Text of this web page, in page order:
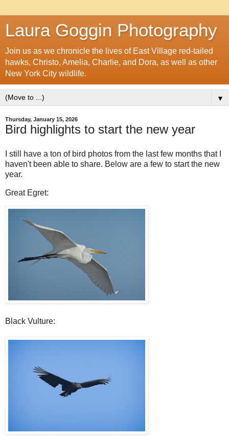
Laura Goggin Photography
Join us as we chronicle the lives of East Village red-tailed
hawks, Christo, Amelia, Charlie, and Dora, as well as other
New York City wildlife.
▼
Thursday, January 15, 2026
Bird highlights to start the new year
I still have a ton of bird photos from the last few months that I
haven't been able to share. Below are a few to start the new
year.
Great Egret:
Black Vulture: